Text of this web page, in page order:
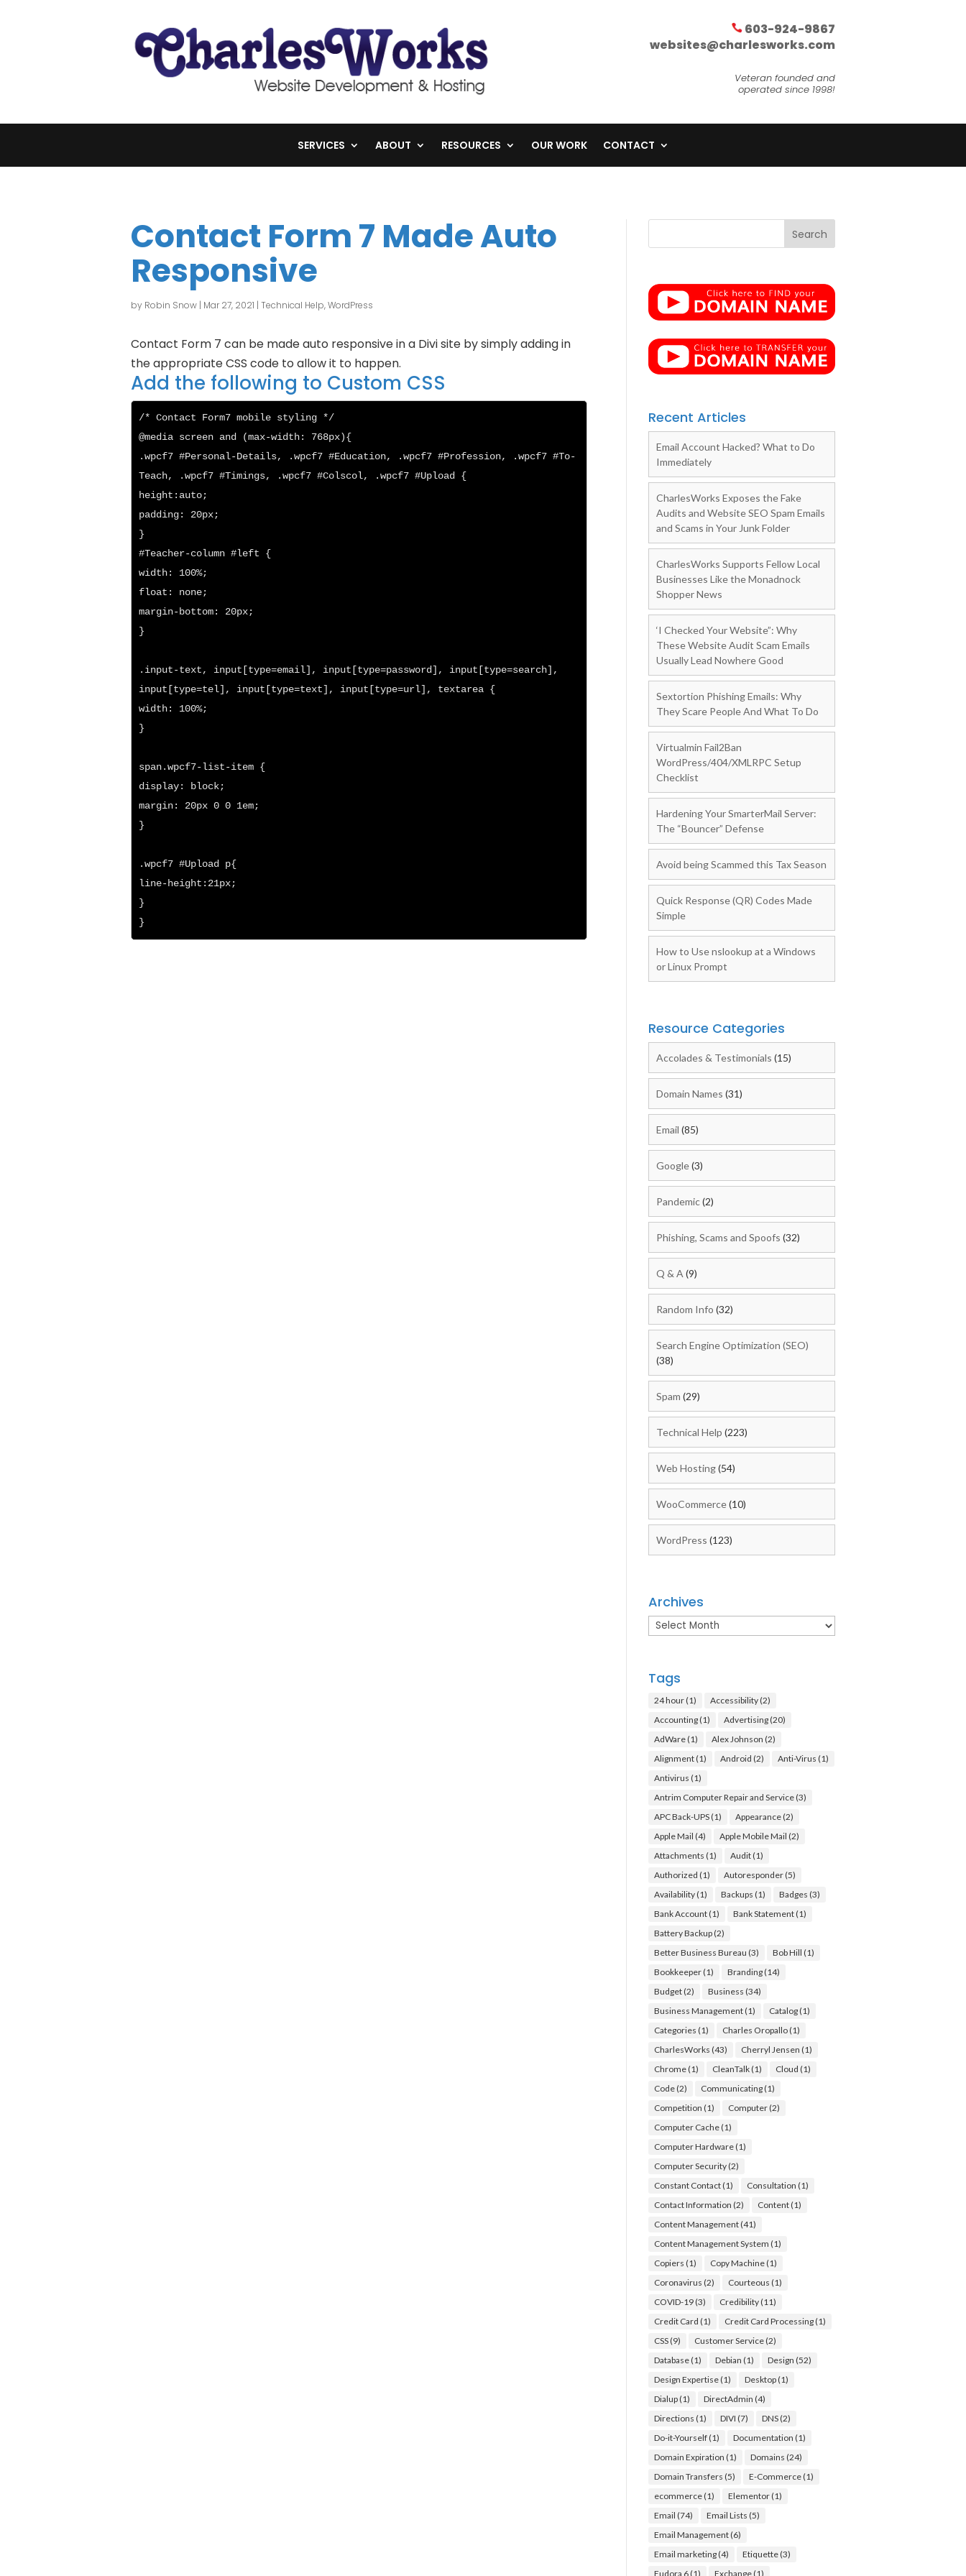
603-924-9867
websites@charlesworks.com
Veteran founded and
operated since 1998!
SERVICES ABOUT RESOURCES OUR WORK CONTACT
Contact Form 7 Made Auto
Responsive
by Robin Snow | Mar 27, 2021 | Technical Help,WordPress
Contact Form 7 can be made auto responsive in a Divi site by simply adding in
the appropriate CSS code to allow it to happen.
Add the following to Custom CSS
/* Contact Form7 mobile styling */
@media screen and (max-width: 768px){
.wpcf7 #Personal-Details, .wpcf7 #Education, .wpcf7 #Profession, .wpcf7 #To-
Teach, .wpcf7 #Timings, .wpcf7 #Colscol, .wpcf7 #Upload {
height:auto;
padding: 20px;
}
#Teacher-column #left {
width: 100%;
float: none;
margin-bottom: 20px;
}
.input-text, input[type=email], input[type=password], input[type=search],
input[type=tel], input[type=text], input[type=url], textarea {
width: 100%;
}
span.wpcf7-list-item {
display: block;
margin: 20px 0 0 1em;
}
.wpcf7 #Upload p{
line-height:21px;
}
}
Recent Articles
Email Account Hacked? What to Do
Immediately
CharlesWorks Exposes the Fake
Audits and Website SEO Spam Emails
and Scams in Your Junk Folder
CharlesWorks Supports Fellow Local
Businesses Like the Monadnock
Shopper News
‘I Checked Your Website”: Why
These Website Audit Scam Emails
Usually Lead Nowhere Good
Sextortion Phishing Emails: Why
They Scare People And What To Do
Virtualmin Fail2Ban
WordPress/404/XMLRPC Setup
Checklist
Hardening Your SmarterMail Server:
The “Bouncer” Defense
Avoid being Scammed this Tax Season
Quick Response (QR) Codes Made
Simple
How to Use nslookup at a Windows
or Linux Prompt
Resource Categories
Accolades & Testimonials (15)
Domain Names (31)
Email (85)
Google(3)
Pandemic(2)
Phishing, Scams and Spoofs (32)
Q & A (9)
Random Info (32)
Search Engine Optimization (SEO)
(38)
Spam (29)
Technical Help (223)
Web Hosting(54)
WooCommerce(10)
WordPress (123)
Archives
Archives
Tags
24 hour(1) Accessibility(2)
Accounting(1) Advertising(20)
AdWare(1) Alex Johnson (2)
Alignment(1) Android (2) Anti-Virus (1)
Antivirus (1)
Antrim Computer Repair and Service(3)
APC Back-UPS(1) Appearance(2)
Apple Mail (4) Apple Mobile Mail (2)
Attachments (1) Audit(1)
Authorized (1) Autoresponder(5)
Availability(1) Backups (1) Badges (3)
Bank Account(1) Bank Statement(1)
Battery Backup(2)
Better Business Bureau (3) Bob Hill (1)
Bookkeeper(1) Branding(14)
Budget(2) Business (34)
Business Management(1) Catalog(1)
Categories (1) Charles Oropallo(1)
CharlesWorks (43) Cherryl Jensen (1)
Chrome(1) CleanTalk(1) Cloud (1)
Code(2) Communicating(1)
Competition (1) Computer(2)
Computer Cache(1)
Computer Hardware(1)
Computer Security(2)
Constant Contact(1) Consultation (1)
Contact Information (2) Content(1)
Content Management(41)
Content Management System (1)
Copiers (1) Copy Machine(1)
Coronavirus (2) Courteous (1)
COVID-19(3) Credibility(11)
Credit Card (1) Credit Card Processing(1)
CSS(9) Customer Service(2)
Database(1) Debian (1) Design (52)
Design Expertise(1) Desktop(1)
Dialup(1) DirectAdmin (4)
Directions (1) DIVI (7) DNS(2)
Do-it-Yourself(1) Documentation (1)
Domain Expiration (1) Domains (24)
Domain Transfers (5) E-Commerce(1)
ecommerce(1) Elementor(1)
Email (74) Email Lists (5)
Email Management(6)
Email marketing(4) Etiquette(3)
Eudora 6(1) Exchange(1)